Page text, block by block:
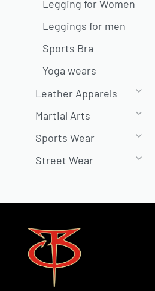
Legging for Women
Leggings for men
Sports Bra
Yoga wears
Leather Apparels
Martial Arts
Sports Wear
Street Wear